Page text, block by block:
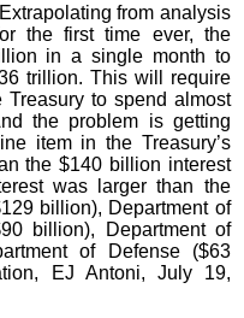
from analysis
the first time ever, the
in a single month to
trillion. This will require
to spend almost
the problem is getting
item in the Treasury’s
the $140 billion interest
was larger than the
billion), Department of
billion), Department of
of Defense ($63
EJ Antoni, July 19,